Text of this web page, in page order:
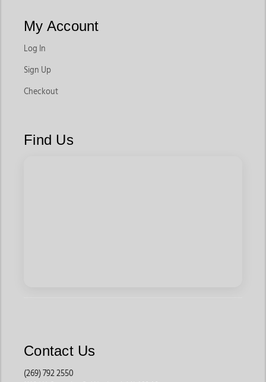
My Account
Log In
Sign Up
Checkout
Find Us
Contact Us
(269) 792 2550